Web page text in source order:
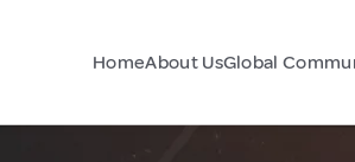
HomeAbout UsGlobal